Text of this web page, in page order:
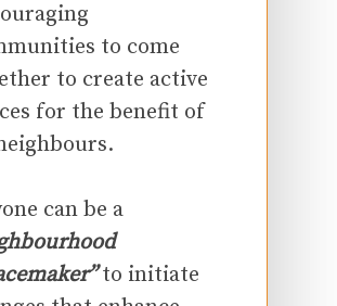
to come
to create active
for the benefit of
can be a
to initiate